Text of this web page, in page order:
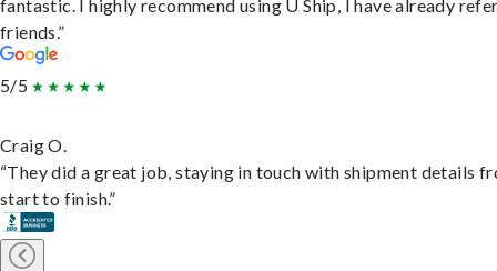
fantastic. I highly recommend using U Ship, I have already
friends.”
5/5
Craig O.
“They did a great job, staying in touch with shipment details
start to finish.”